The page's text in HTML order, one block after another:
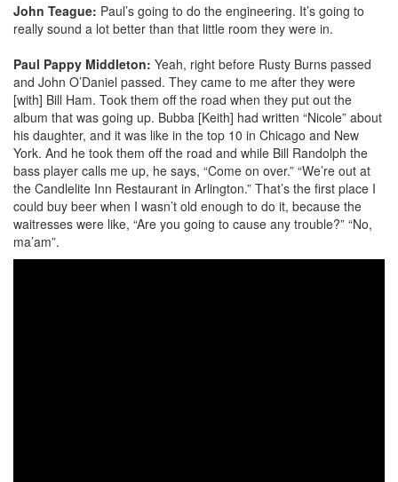
John Teague: Paul’s going to do the engineering. It’s going to
really sound a lot better than that little room they were in.
Paul Pappy Middleton: Yeah, right before Rusty Burns passed
and John O’Daniel passed. They came to me after they were
[with] Bill Ham. Took them off the road when they put out the
album that was going up. Bubba [Keith] had written “Nicole” about
his daughter, and it was like in the top 10 in Chicago and New
York. And he took them off the road and while Bill Randolph the
bass player calls me up, he says, “Come on over.” “We’re out at
the Candlelite Inn Restaurant in Arlington.” That’s the first place I
could buy beer when I wasn’t old enough to do it, because the
waitresses were like, “Are you going to cause any trouble?” “No,
ma’am”.